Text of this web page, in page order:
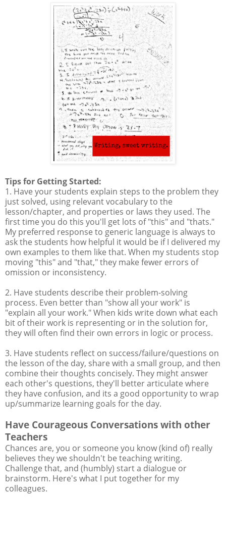
Tips for Getting Started:
1. Have your students explain steps to the problem they
just solved, using relevant vocabulary to the
lesson/chapter, and properties or laws they used. The
first time you do this you'll get lots of "this" and "thats."
My preferred response to generic language is always to
ask the students how helpful it would be if I delivered my
own examples to them like that. When my students stop
moving "this" and "that," they make fewer errors of
omission or inconsistency.
2. Have students describe their problem-solving
process. Even better than "show all your work" is
"explain all your work." When kids write down what each
bit of their work is representing or in the solution for,
they will often find their own errors in logic or process.
3. Have students reflect on success/failure/questions on
the lesson of the day, share with a small group, and then
combine their thoughts concisely. They might answer
each other's questions, they'll better articulate where
they have confusion, and its a good opportunity to wrap
up/summarize learning goals for the day.
Have Courageous Conversations with other
Teachers
Chances are, you or someone you know (kind of) really
believes they we shouldn't be teaching writing.
Challenge that, and (humbly) start a dialogue or
brainstorm. Here's what I put together for my
colleagues.